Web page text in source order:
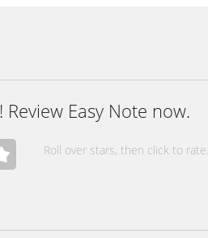
Easy Note now.
Roll over stars, then click to rate.